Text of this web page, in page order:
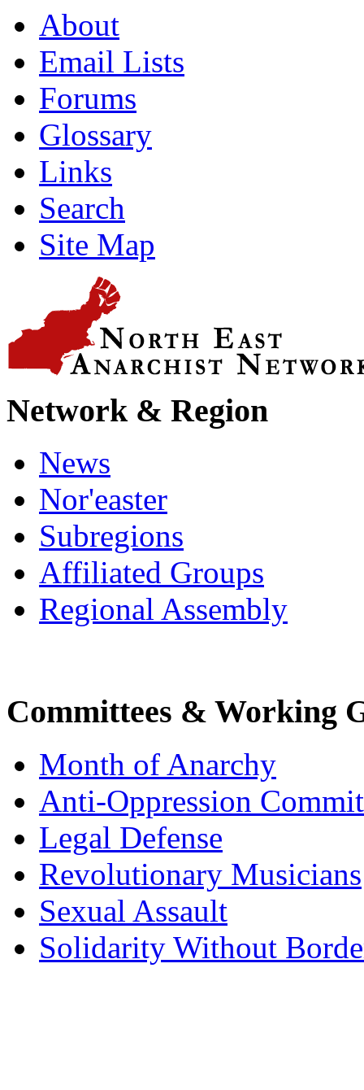
About
Email Lists
Forums
Glossary
Links
Search
Site Map
Network & Region
News
Nor'easter
Subregions
Affiliated Groups
Regional Assembly
Committees & Working
Month of Anarchy
Anti-Oppression
Legal Defense
Revolutionary Musicians
Sexual Assault
Solidarity Without